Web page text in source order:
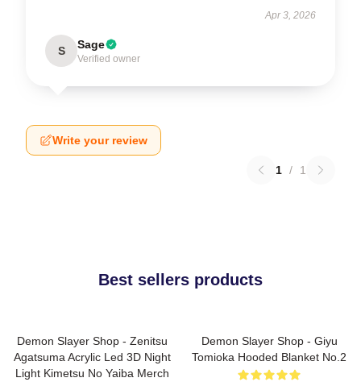
Apr 3, 2026
S Sage
Verified owner
Write your review
1 / 1
Best sellers products
Demon Slayer Shop - Zenitsu
Agatsuma Acrylic Led 3D Night
Light Kimetsu No Yaiba Merch
Demon Slayer Shop - Giyu
Tomioka Hooded Blanket No.2